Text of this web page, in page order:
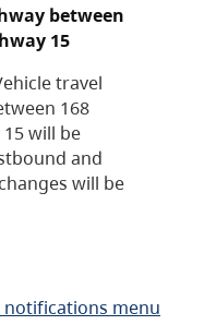
between
15
travel
168
will be
and
will be
notifications menu